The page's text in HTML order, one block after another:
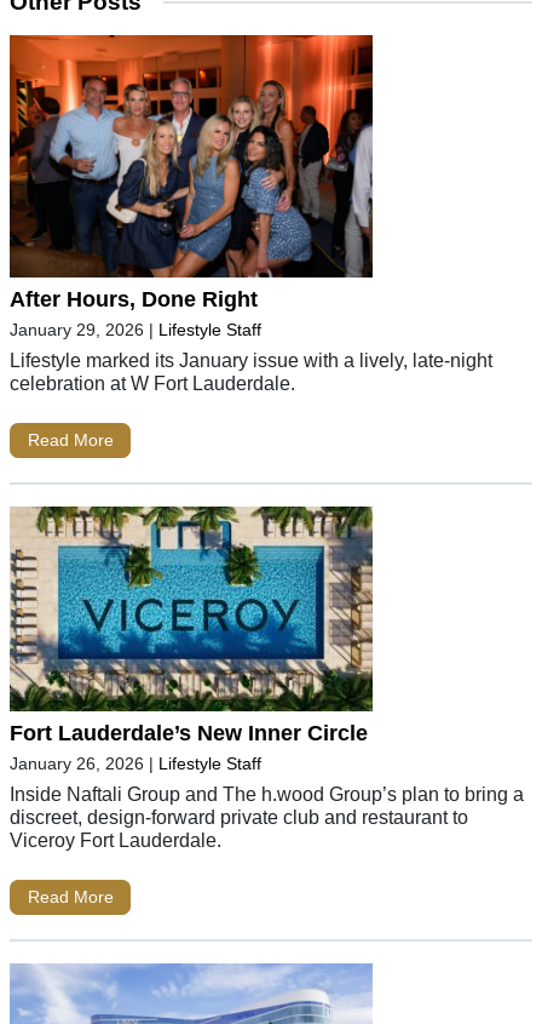
After Hours, Done Right
January 29, 2026 | Lifestyle Staff
Lifestyle marked its January issue with a lively, late-night
celebration at W Fort Lauderdale.
Read More
Fort Lauderdale’s New Inner Circle
January 26, 2026 | Lifestyle Staff
Inside Naftali Group and The h.wood Group’s plan to bring a
discreet, design-forward private club and restaurant to
Viceroy Fort Lauderdale.
Read More